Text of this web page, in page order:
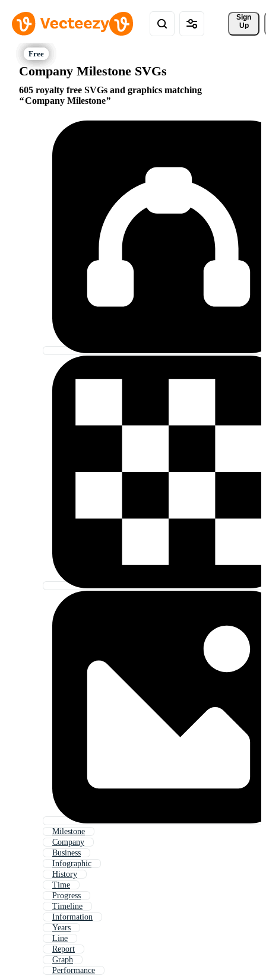
Sign
Up
Company Milestone SVGs
605 royalty free SVGs and graphics matching
Company Milestone
Milestone
Company
Business
Infographic
History
Time
Progress
Timeline
Information
Years
Line
Report
Graph
Performance